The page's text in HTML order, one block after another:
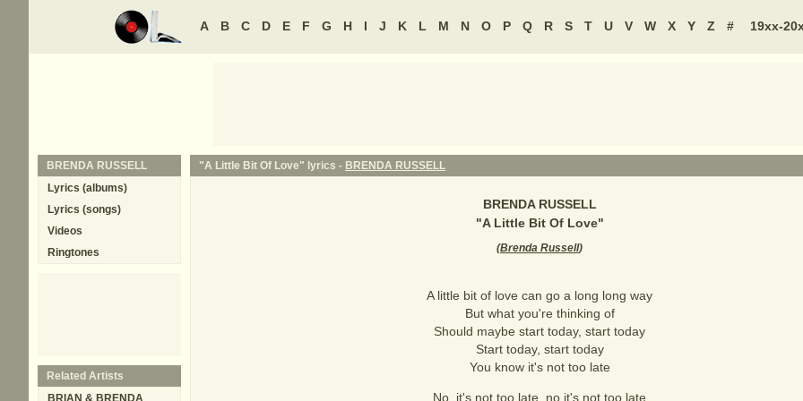
A B C D E F G H I J K L M N O P Q R S T U V W X Y Z # 19xx-
"A Little Bit Of Love" lyrics - BRENDA RUSSELL
BRENDA RUSSELL
"A Little Bit Of Love"
(Brenda Russell)
A little bit of love can go a long long way
But what you're thinking of
Should maybe start today, start today
Start today, start today
You know it's not too late
No, it's not too late, no it's not too late
BRENDA RUSSELL
Lyrics (albums)
Lyrics (songs)
Videos
Ringtones
Related Artists
BRIAN & BRENDA